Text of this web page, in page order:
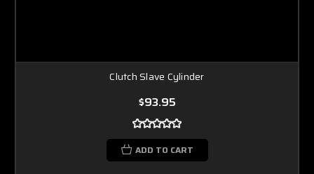
Clutch Slave Cylinder
$93.95
ADD TO CART